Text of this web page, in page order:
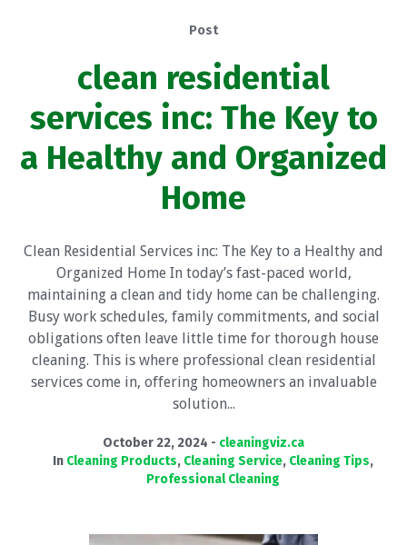
Post
clean residential
services inc: The Key to
a Healthy and Organized
Home
Clean Residential Services inc: The Key to a Healthy and
Organized Home In today’s fast-paced world,
maintaining a clean and tidy home can be challenging.
Busy work schedules, family commitments, and social
obligations often leave little time for thorough house
cleaning. This is where professional clean residential
services come in, offering homeowners an invaluable
solution...
October 22, 2024
cleaningviz.ca
In Cleaning Products, Cleaning Service, Cleaning Tips,
Professional Cleaning